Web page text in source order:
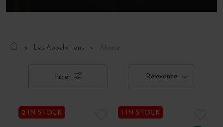
Les Appellations Alsace
Filter Relevance
2 IN STOCK 1 IN STOCK